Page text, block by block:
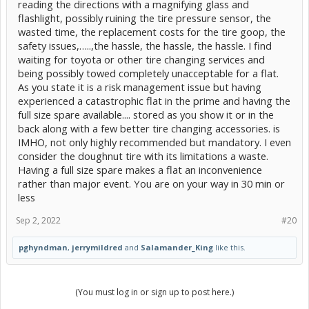
reading the directions with a magnifying glass and
flashlight, possibly ruining the tire pressure sensor, the
wasted time, the replacement costs for the tire goop, the
safety issues,…..,the hassle, the hassle, the hassle. I find
waiting for toyota or other tire changing services and
being possibly towed completely unacceptable for a flat.
As you state it is a risk management issue but having
experienced a catastrophic flat in the prime and having the
full size spare available.... stored as you show it or in the
back along with a few better tire changing accessories. is
IMHO, not only highly recommended but mandatory. I even
consider the doughnut tire with its limitations a waste.
Having a full size spare makes a flat an inconvenience
rather than major event. You are on your way in 30 min or
less
#20
Sep 2, 2022
pghyndman, jerrymildred and Salamander_King like this.
(You must log in or sign up to post here.)